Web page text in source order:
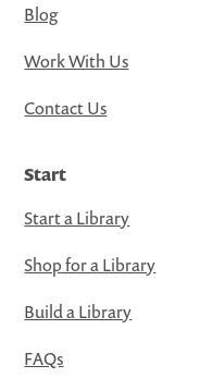
Blog
Work With Us
Contact Us
Start
Start a Library
Shop for a Library
Build a Library
FAQs